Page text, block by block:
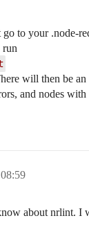
to your .node-
run
will then be
and nodes
about nrlint. I